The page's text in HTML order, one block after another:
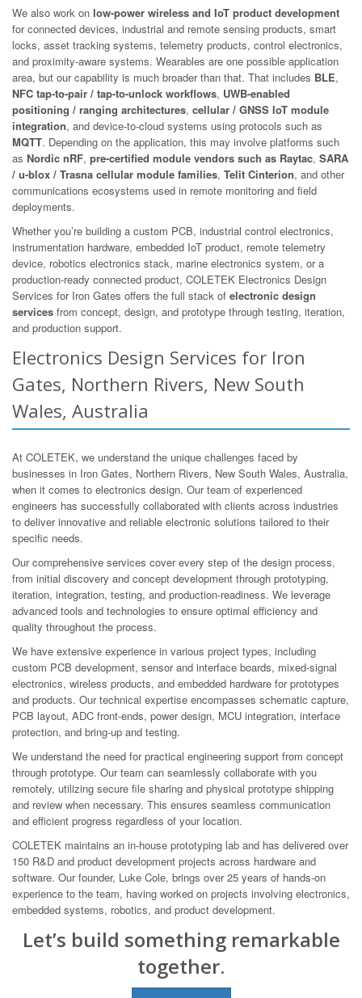
We also work on low-power wireless and IoT product development
for connected devices, industrial and remote sensing products, smart
locks, asset tracking systems, telemetry products, control electronics,
and proximity-aware systems. Wearables are one possible application
area, but our capability is much broader than that. That includes BLE,
NFC tap-to-pair / tap-to-unlock workflows, UWB-enabled
positioning / ranging architectures, cellular / GNSS IoT module
integration, and device-to-cloud systems using protocols such as
MQTT. Depending on the application, this may involve platforms such
as Nordic nRF, pre-certified module vendors such as Raytac, SARA
/ u-blox / Trasna cellular module families, Telit Cinterion, and other
communications ecosystems used in remote monitoring and field
deployments.
Whether you’re building a custom PCB, industrial control electronics,
instrumentation hardware, embedded IoT product, remote telemetry
device, robotics electronics stack, marine electronics system, or a
production-ready connected product, COLETEK Electronics Design
Services for Iron Gates offers the full stack of electronic design
services from concept, design, and prototype through testing, iteration,
and production support.
Electronics Design Services for Iron
Gates, Northern Rivers, New South
Wales, Australia
At COLETEK, we understand the unique challenges faced by
businesses in Iron Gates, Northern Rivers, New South Wales, Australia,
when it comes to electronics design. Our team of experienced
engineers has successfully collaborated with clients across industries
to deliver innovative and reliable electronic solutions tailored to their
specific needs.
Our comprehensive services cover every step of the design process,
from initial discovery and concept development through prototyping,
iteration, integration, testing, and production-readiness. We leverage
advanced tools and technologies to ensure optimal efficiency and
quality throughout the process.
We have extensive experience in various project types, including
custom PCB development, sensor and interface boards, mixed-signal
electronics, wireless products, and embedded hardware for prototypes
and products. Our technical expertise encompasses schematic capture,
PCB layout, ADC front-ends, power design, MCU integration, interface
protection, and bring-up and testing.
We understand the need for practical engineering support from concept
through prototype. Our team can seamlessly collaborate with you
remotely, utilizing secure file sharing and physical prototype shipping
and review when necessary. This ensures seamless communication
and efficient progress regardless of your location.
COLETEK maintains an in-house prototyping lab and has delivered over
150 R&D and product development projects across hardware and
software. Our founder, Luke Cole, brings over 25 years of hands-on
experience to the team, having worked on projects involving electronics,
embedded systems, robotics, and product development.
Let’s build something remarkable
together.